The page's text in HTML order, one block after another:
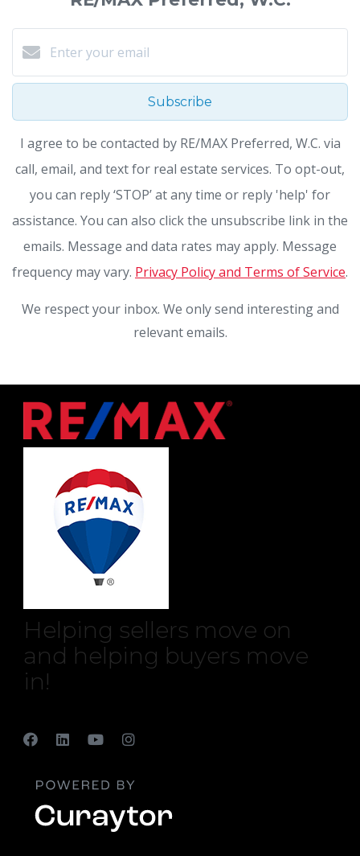
Subscribe
I agree to be contacted by RE/MAX Preferred, W.C. via
call, email, and text for real estate services. To opt-out,
you can reply ‘STOP’ at any time or reply 'help' for
assistance. You can also click the unsubscribe link in the
emails. Message and data rates may apply. Message
frequency may vary. Privacy Policy and Terms of Service.
We respect your inbox. We only send interesting and
relevant emails.
Helping sellers move on
and helping buyers move
in!